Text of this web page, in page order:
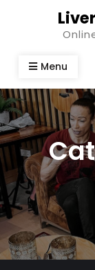
Menu